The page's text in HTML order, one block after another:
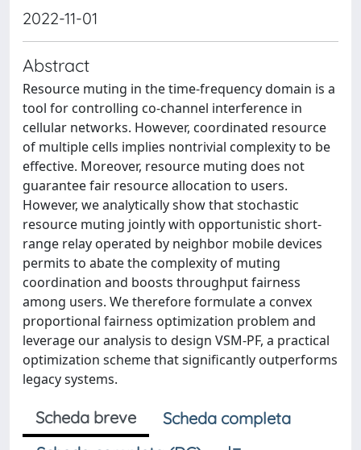
2022-11-01
Abstract
Resource muting in the time-frequency domain is a
tool for controlling co-channel interference in
cellular networks. However, coordinated resource
of multiple cells implies nontrivial complexity to be
effective. Moreover, resource muting does not
guarantee fair resource allocation to users.
However, we analytically show that stochastic
resource muting jointly with opportunistic short-
range relay operated by neighbor mobile devices
permits to abate the complexity of muting
coordination and boosts throughput fairness
among users. We therefore formulate a convex
proportional fairness optimization problem and
leverage our analysis to design VSM-PF, a practical
optimization scheme that significantly outperforms
legacy systems.
Scheda breve
Scheda completa